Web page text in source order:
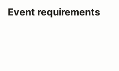
Event requirements